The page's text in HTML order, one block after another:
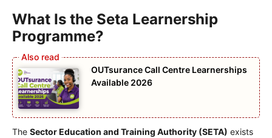
What Is the Seta Learnership
Programme?
OUTsurance Call Centre Learnerships
Available 2026
The Sector Education and Training Authority (SETA) exists